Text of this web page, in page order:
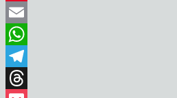
Pinterest
Email
WhatsApp
Telegram